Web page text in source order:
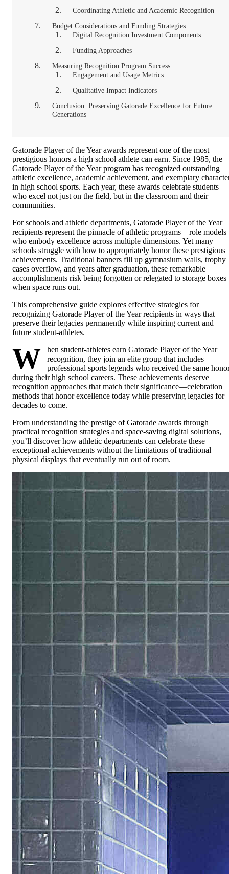
Coordinating Athletic and Academic Recognition
Budget Considerations and Funding Strategies
Digital Recognition Investment Components
Funding Approaches
Measuring Recognition Program Success
Engagement and Usage Metrics
Qualitative Impact Indicators
Conclusion: Preserving Gatorade Excellence for Future
Generations
Gatorade Player of the Year awards represent one of the most
prestigious honors a high school athlete can earn. Since 1985, the
Gatorade Player of the Year program has recognized outstanding
athletic excellence, academic achievement, and exemplary
in high school sports. Each year, these awards celebrate students
who excel not just on the field, but in the classroom and their
communities.
For schools and athletic departments, Gatorade Player of the Year
recipients represent the pinnacle of athletic programs—role models
who embody excellence across multiple dimensions. Yet many
schools struggle with how to appropriately honor these prestigious
achievements. Traditional banners fill up gymnasium walls, trophy
cases overflow, and years after graduation, these remarkable
accomplishments risk being forgotten or relegated to storage boxes
when space runs out.
This comprehensive guide explores effective strategies for
recognizing Gatorade Player of the Year recipients in ways that
preserve their legacies permanently while inspiring current and
future student-athletes.
W
hen student-athletes earn Gatorade Player of the Year
recognition, they join an elite group that includes
professional sports legends who received the same
during their high school careers. These achievements deserve
recognition approaches that match their significance—celebration
methods that honor excellence today while preserving legacies for
decades to come.
From understanding the prestige of Gatorade awards through
practical recognition strategies and space-saving digital solutions,
you’ll discover how athletic departments can celebrate these
exceptional achievements without the limitations of traditional
physical displays that eventually run out of room.